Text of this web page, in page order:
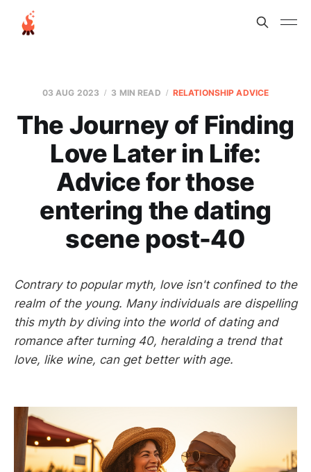
03 AUG 2023 3 MIN READ RELATIONSHIP ADVICE
The Journey of Finding
Love Later in Life:
Advice for those
entering the dating
scene post-40
Contrary to popular myth, love isn't confined to the
realm of the young. Many individuals are dispelling
this myth by diving into the world of dating and
romance after turning 40, heralding a trend that
love, like wine, can get better with age.